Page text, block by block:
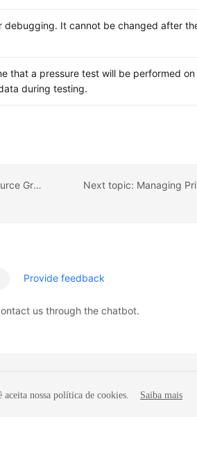
debugging. It cannot be changed after
that a pressure test will be performed
during testing.
Previous topic: CodeArts PerfTest Resource Group Configuration Suggestions Next topic: Managing
Provide feedback
us through the chatbot.
nossa política de cookies. Saiba mais